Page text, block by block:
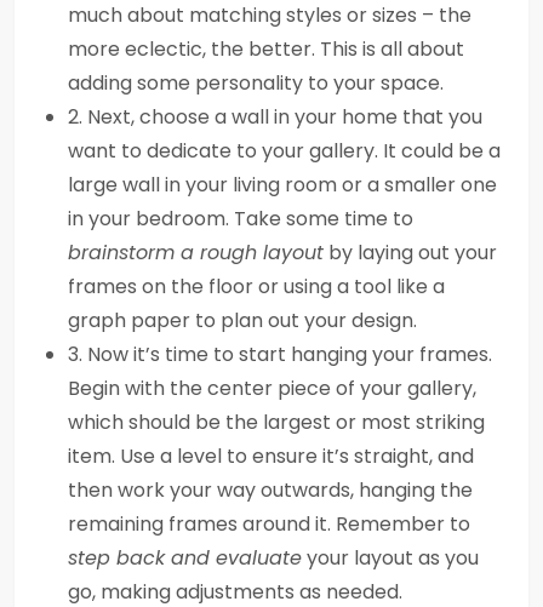
much about matching styles or sizes – the
more eclectic, the better. This is all about
adding some personality to your space.
2. Next, choose a wall in your home that you
want to dedicate to your gallery. It could be a
large wall in your living room or a smaller one
in your bedroom. Take some time to
brainstorm a rough layout by laying out your
frames on the floor or using a tool like a
graph paper to plan out your design.
3. Now it’s time to start hanging your frames.
Begin with the center piece of your gallery,
which should be the largest or most striking
item. Use a level to ensure it’s straight, and
then work your way outwards, hanging the
remaining frames around it. Remember to
step back and evaluateyour layout as you
go, making adjustments as needed.